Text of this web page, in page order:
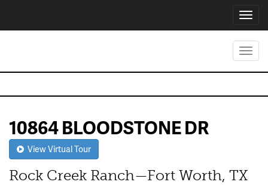
10864 BLOODSTONE DR
View Virtual Tour
Rock Creek Ranch—Fort Worth, TX